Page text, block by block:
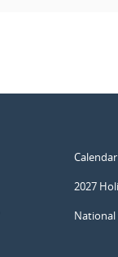
2027
National